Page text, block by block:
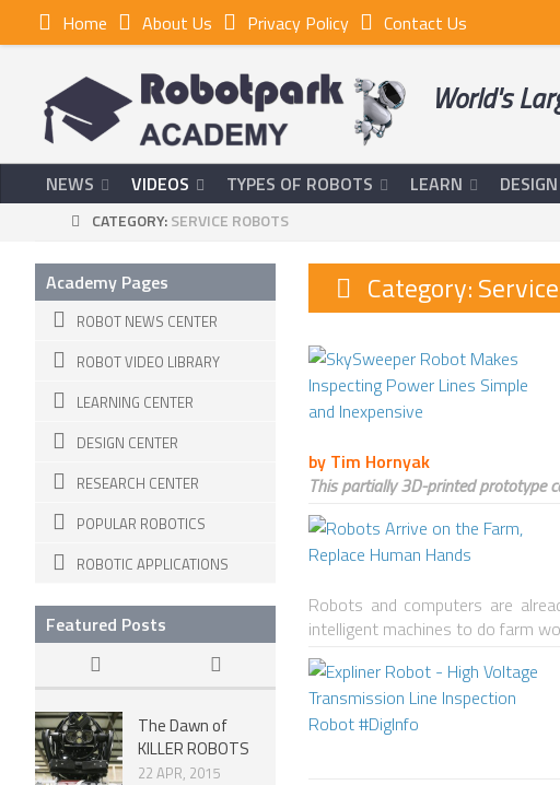
Home About Us Privacy Policy Contact Us
World's
NEWS VIDEOS TYPES OF ROBOTS LEARN DESIGN
CATEGORY:SERVICE ROBOTS
Category:
by Tim Hornyak
This partially 3D-printed prototype
Robots and computers are
intelligent machines to do farm
Academy Pages
ROBOT NEWS CENTER
ROBOT VIDEO LIBRARY
LEARNING CENTER
DESIGN CENTER
RESEARCH CENTER
POPULAR ROBOTICS
ROBOTIC APPLICATIONS
Featured Posts
The Dawn of
KILLER ROBOTS
22 APR, 2015